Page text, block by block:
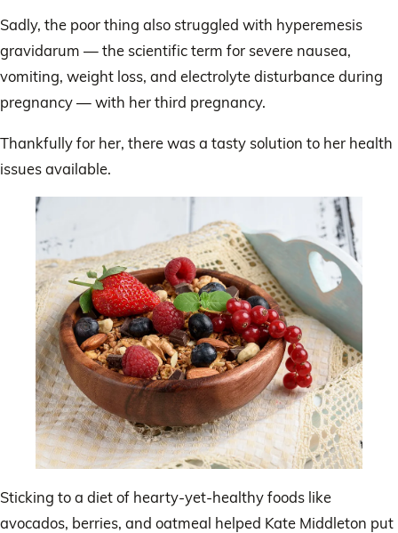
Sadly, the poor thing also struggled with hyperemesis
gravidarum — the scientific term for severe nausea,
vomiting, weight loss, and electrolyte disturbance during
pregnancy — with her third pregnancy.
Thankfully for her, there was a tasty solution to her health
issues available.
Sticking to a diet of hearty-yet-healthy foods like
avocados, berries, and oatmeal helped Kate Middleton put